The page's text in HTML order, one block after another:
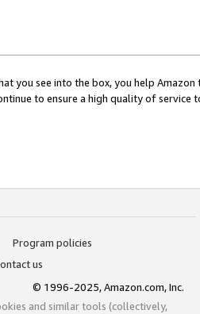
you see into the box, you help
to ensure a high quality of service
Program policies
us
© 1996-2025, Amazon.com, Inc.
and similar tools (collectively,